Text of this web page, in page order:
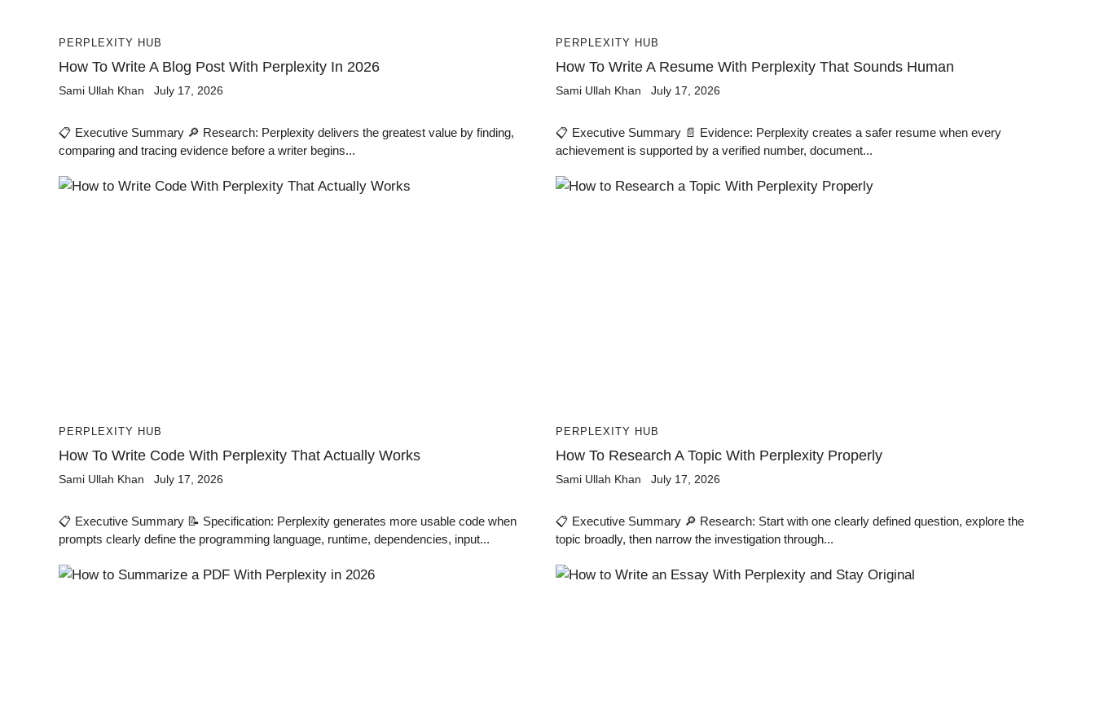
PERPLEXITY HUB
How To Write A Blog Post With Perplexity In 2026
Sami Ullah Khan July 17, 2026
📋 Executive Summary 🔎 Research: Perplexity delivers the greatest value by finding,
comparing and tracing evidence before a writer begins...
PERPLEXITY HUB
How To Write A Resume With Perplexity That Sounds Human
Sami Ullah Khan July 17, 2026
📋 Executive Summary 📄 Evidence: Perplexity creates a safer resume when every
achievement is supported by a verified number, document...
PERPLEXITY HUB
How To Write Code With Perplexity That Actually Works
Sami Ullah Khan July 17, 2026
📋 Executive Summary 📝 Specification: Perplexity generates more usable code when
prompts clearly define the programming language, runtime, dependencies, input...
PERPLEXITY HUB
How To Research A Topic With Perplexity Properly
Sami Ullah Khan July 17, 2026
📋 Executive Summary 🔎 Research: Start with one clearly defined question, explore the
topic broadly, then narrow the investigation through...